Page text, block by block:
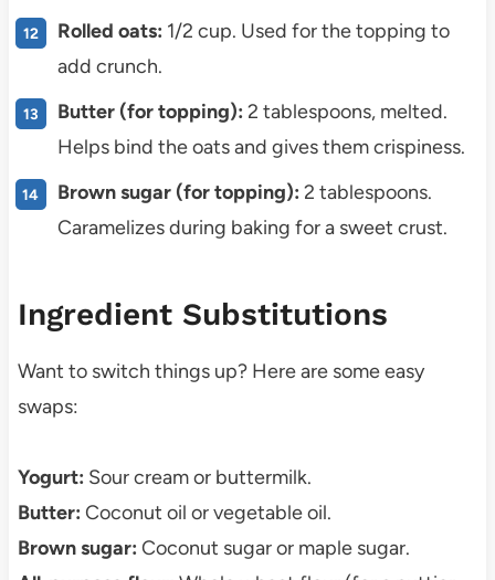
Rolled oats: 1/2 cup. Used for the topping to
add crunch.
Butter (for topping): 2 tablespoons, melted.
Helps bind the oats and gives them crispiness.
Brown sugar (for topping): 2 tablespoons.
Caramelizes during baking for a sweet crust.
Ingredient Substitutions
Want to switch things up? Here are some easy
swaps:
Yogurt: Sour cream or buttermilk.
Butter: Coconut oil or vegetable oil.
Brown sugar: Coconut sugar or maple sugar.